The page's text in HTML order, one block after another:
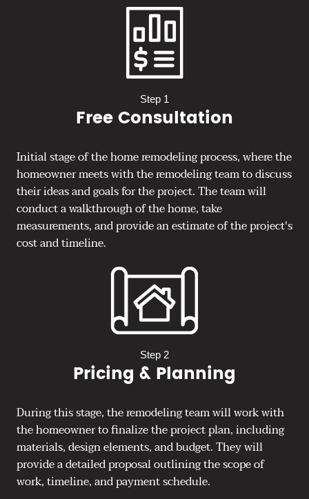
Step 1
Free Consultation
Initial stage of the home remodeling process, where the
homeowner meets with the remodeling team to discuss
their ideas and goals for the project. The team will
conduct a walkthrough of the home, take
measurements, and provide an estimate of the project's
cost and timeline.
Step 2
Pricing & Planning
During this stage, the remodeling team will work with
the homeowner to finalize the project plan, including
materials, design elements, and budget. They will
provide a detailed proposal outlining the scope of
work, timeline, and payment schedule.